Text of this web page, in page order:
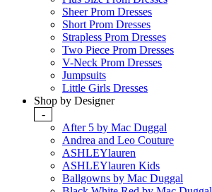
Sheer Prom Dresses
Short Prom Dresses
Strapless Prom Dresses
Two Piece Prom Dresses
V-Neck Prom Dresses
Jumpsuits
Little Girls Dresses
Shop by Designer
-
After 5 by Mac Duggal
Andrea and Leo Couture
ASHLEYlauren
ASHLEYlauren Kids
Ballgowns by Mac Duggal